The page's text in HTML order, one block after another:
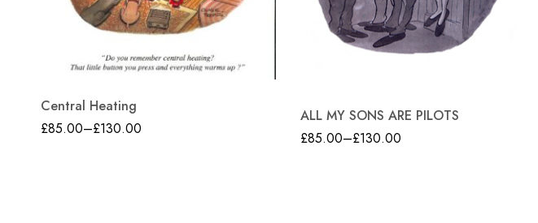
Central Heating
£85.00–£130.00
ALL MY SONS ARE PILOTS
£85.00–£130.00